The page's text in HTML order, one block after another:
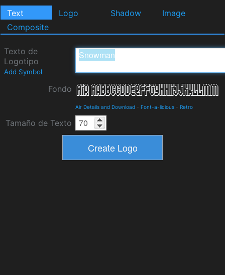
Text Logo Shadow
Image
Composite
Texto de
Logotipo
Add Symbol
Fondo
Air Details and Download - Font-a-licious - Retro
Tamaño de Texto